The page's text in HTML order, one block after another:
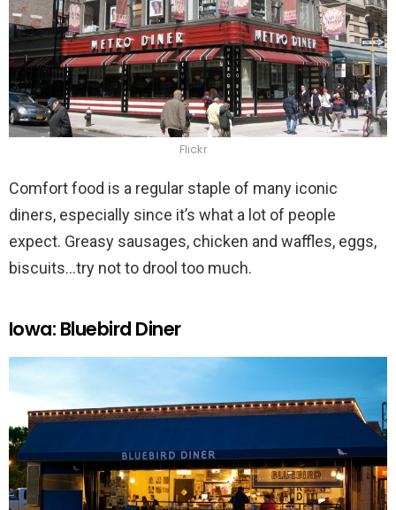
Flickr
Comfort food is a regular staple of many iconic
diners, especially since it’s what a lot of people
expect. Greasy sausages, chicken and waffles, eggs,
biscuits…try not to drool too much.
Iowa: Bluebird Diner